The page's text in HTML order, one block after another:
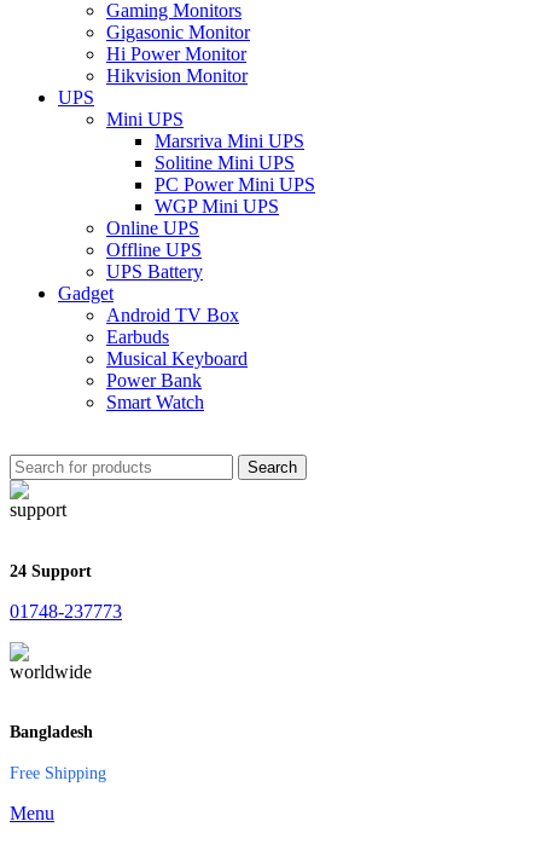
Gaming Monitors
Gigasonic Monitor
Hi Power Monitor
Hikvision Monitor
UPS
Mini UPS
Marsriva Mini UPS
Solitine Mini UPS
PC Power Mini UPS
WGP Mini UPS
Online UPS
Offline UPS
UPS Battery
Gadget
Android TV Box
Earbuds
Musical Keyboard
Power Bank
Smart Watch
Search
24 Support
01748-237773
Bangladesh
Free Shipping
Menu